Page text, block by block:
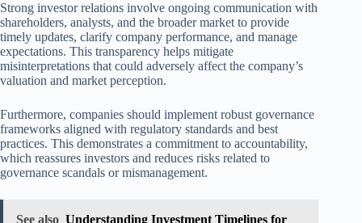
Strong investor relations involve ongoing communication with
shareholders, analysts, and the broader market to provide
timely updates, clarify company performance, and manage
expectations. This transparency helps mitigate
misinterpretations that could adversely affect the company’s
valuation and market perception.
Furthermore, companies should implement robust governance
frameworks aligned with regulatory standards and best
practices. This demonstrates a commitment to accountability,
which reassures investors and reduces risks related to
governance scandals or mismanagement.
See also Understanding Investment Timelines for